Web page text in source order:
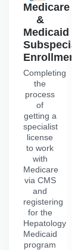
Medicare
&
Medicaid
Enrollment
Completing
the
process
of
getting a
specialist
license
to work
with
Medicare
via CMS
and
registering
for the
Hepatology
Medicaid
program